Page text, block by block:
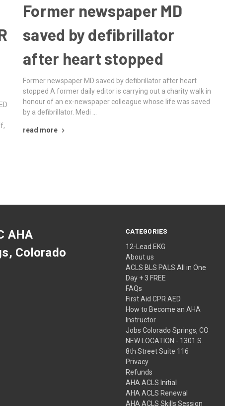
Former newspaper MD
saved by defibrillator
after heart stopped
Former newspaper MD saved by defibrillator after heart
stopped A former daily editor is carrying out a charity walk in
honour of an ex-newspaper colleague whose life was saved
by a defibrillator. Medi …
read more
CATEGORIES
12-Lead EKG
About us
ACLS BLS PALS All in One
Day + 3 FREE
FAQs
First Aid CPR AED
How to Become an AHA
Instructor
Jobs Colorado Springs, CO
NEW LOCATION - 1301 S.
8th Street Suite 116
Privacy
Refunds
AHA ACLS Initial
AHA ACLS Renewal
AHA ACLS Skills Session
AHA
Colorado